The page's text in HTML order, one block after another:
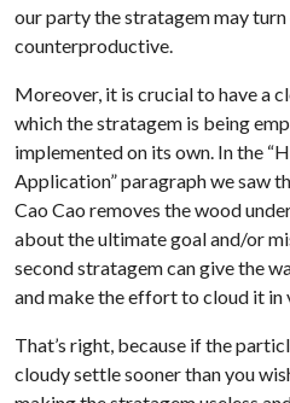
our party the stratagem may
counterproductive.
Moreover, it is crucial to have a
which the stratagem is being
implemented on its own. In the
Application” paragraph we saw
Cao Cao removes the wood
about the ultimate goal and/or
second stratagem can give the
and make the effort to cloud it in
That’s right, because if the
cloudy settle sooner than you